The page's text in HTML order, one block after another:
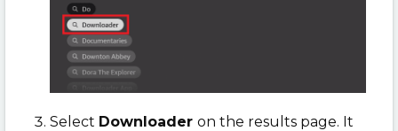
Select Downloader on the results page. It